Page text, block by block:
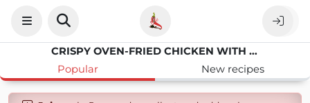
CRISPY OVEN-FRIED CHICKEN WITH BRAN FLAKES
Popular
New recipes